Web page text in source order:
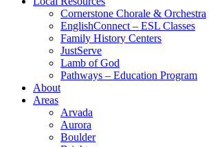
Cornerstone Chorale & Orchestra
EnglishConnect – ESL Classes
Family History Centers
JustServe
Lamb of God
Pathways – Education Program
About
Areas
Arvada
Aurora
Boulder